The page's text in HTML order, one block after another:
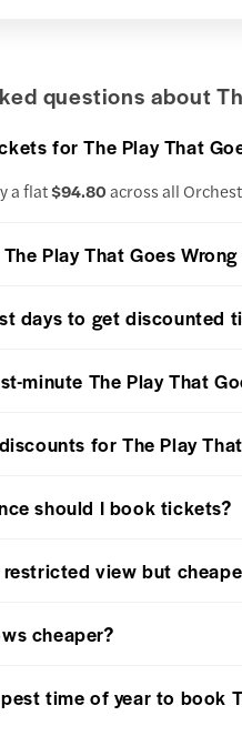
questions about
for The Play That
a flat$94.80across all
Play That Goes
days to get discounted
minute The Play That
for The Play
should I book tickets?
view but
cheaper?
time of year to book